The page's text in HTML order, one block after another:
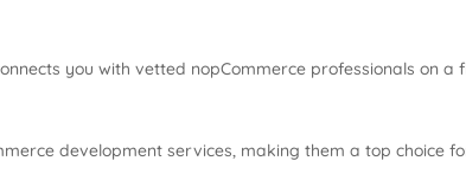
you with vetted nopCommerce professionals on a
development services, making them a top choice